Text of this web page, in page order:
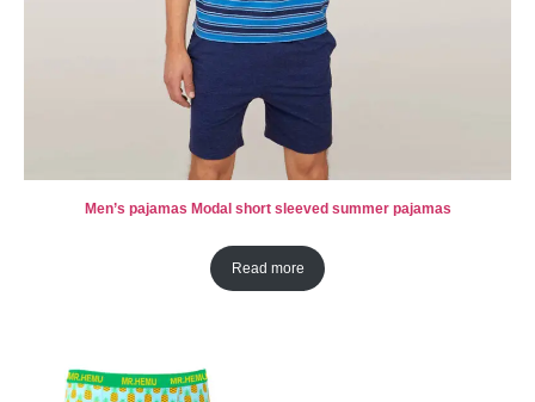
Men’s pajamas Modal short sleeved summer pajamas
Read more